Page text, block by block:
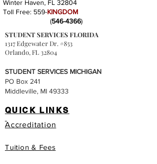
Winter Haven, FL 32804
Toll Free: 559-KINGDOM
(546-4366)
STUDENT SERVICES FLORIDA
1317 Edgewater Dr. #853
Orlando, FL 32804
STUDENT SERVICES MICHIGAN
PO Box 241
Middleville, MI 49333
QUICK LINKS
Accreditation
Tuition & Fees